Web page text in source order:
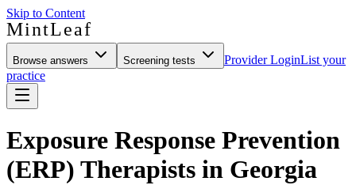
Skip to Content
MintLeaf
Browse answers Screening tests Provider LoginList your
practice
Exposure Response Prevention
(ERP) Therapists in Georgia